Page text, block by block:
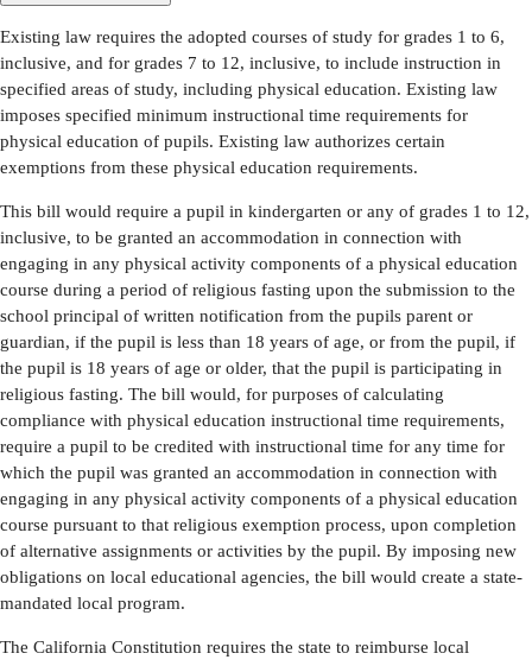
Existing law requires the adopted courses of study for grades 1 to 6,
inclusive, and for grades 7 to 12, inclusive, to include instruction in
specified areas of study, including physical education. Existing law
imposes specified minimum instructional time requirements for
physical education of pupils. Existing law authorizes certain
exemptions from these physical education requirements.
This bill would require a pupil in kindergarten or any of grades 1 to 12,
inclusive, to be granted an accommodation in connection with
engaging in any physical activity components of a physical education
course during a period of religious fasting upon the submission to the
school principal of written notification from the pupils parent or
guardian, if the pupil is less than 18 years of age, or from the pupil, if
the pupil is 18 years of age or older, that the pupil is participating in
religious fasting. The bill would, for purposes of calculating
compliance with physical education instructional time requirements,
require a pupil to be credited with instructional time for any time for
which the pupil was granted an accommodation in connection with
engaging in any physical activity components of a physical education
course pursuant to that religious exemption process, upon completion
of alternative assignments or activities by the pupil. By imposing new
obligations on local educational agencies, the bill would create a state-
mandated local program.
The California Constitution requires the state to reimburse local